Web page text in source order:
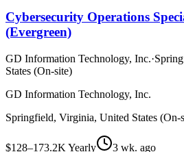
Cybersecurity Operations
(Evergreen)
GD Information Technology, Inc.·
States (On-site)
GD Information Technology, Inc.
Springfield, Virginia, United States (On-
$128–173.2K Yearly
3 wk. ago